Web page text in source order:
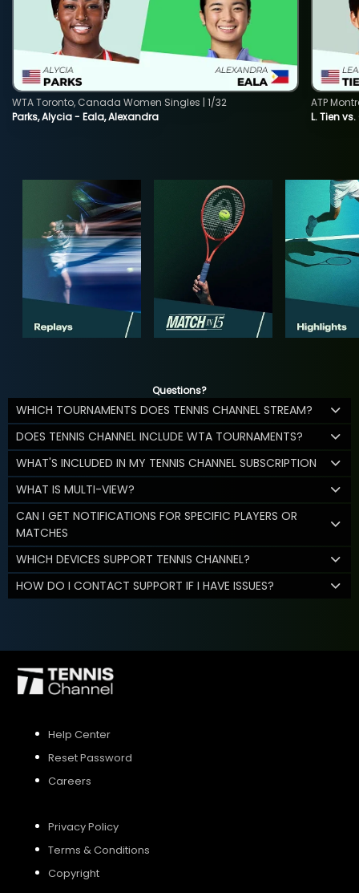
Parks, Alycia - Eala, Alexandra
WTA Toronto, Canada Women Singles | 1/32
L. Tien
ATP
Questions?
WHICH TOURNAMENTS DOES TENNIS CHANNEL STREAM?
DOES TENNIS CHANNEL INCLUDE WTA TOURNAMENTS?
WHAT'S INCLUDED IN MY TENNIS CHANNEL SUBSCRIPTION
WHAT IS MULTI-VIEW?
CAN I GET NOTIFICATIONS FOR SPECIFIC PLAYERS OR
MATCHES
WHICH DEVICES SUPPORT TENNIS CHANNEL?
HOW DO I CONTACT SUPPORT IF I HAVE ISSUES?
Help Center
Reset Password
Careers
Privacy Policy
Terms & Conditions
Copyright